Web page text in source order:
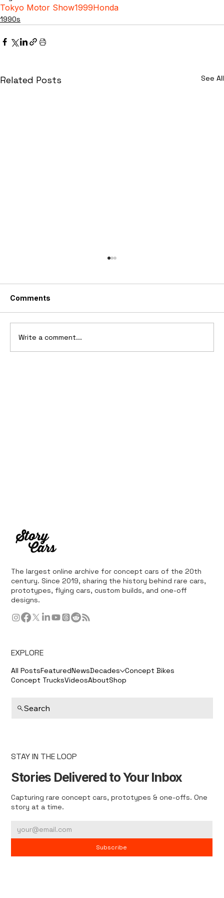
Tokyo Motor Show1999Honda
1990s
Related Posts See All
Comments
Write a comment...
The largest online archive for concept cars of the 20th
century. Since 2019, sharing the history behind rare cars,
prototypes, flying cars, custom builds, and one-off
designs.
EXPLORE
All PostsFeaturedNewsDecades Concept Bikes
Concept TrucksVideosAboutShop
Search
STAY IN THE LOOP
Stories Delivered to Your Inbox
Capturing rare concept cars, prototypes & one-offs. One
story at a time.
Subscribe